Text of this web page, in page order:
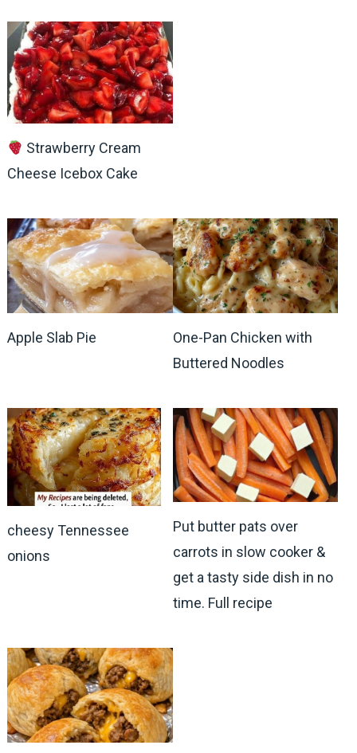
Strawberry Cream
Cheese Icebox Cake
Apple Slab Pie
One-Pan Chicken with
Buttered Noodles
cheesy Tennessee
onions
Put butter pats over
carrots in slow cooker &
get a tasty side dish in no
time. Full recipe